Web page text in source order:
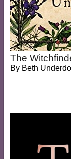
The
By Beth